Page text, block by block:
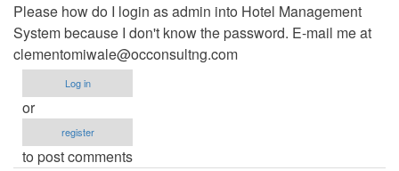
Please how do I login as admin into Hotel Management
System because I don't know the password. E-mail me at
clementomiwale@occonsultng.com
Log in
or
register
to post comments